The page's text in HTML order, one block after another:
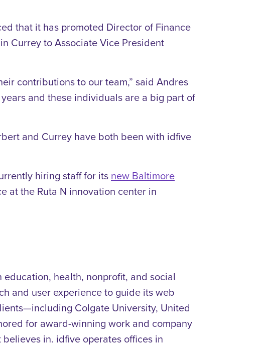
that it has promoted Director of Finance
Currey to Associate Vice President
contributions to our team,” said Andres
and these individuals are a big part of
and Currey have both been with idfive
hiring staff for its new Baltimore
at the Ruta N innovation center in
health, nonprofit, and social
and user experience to guide its web
Colgate University, United
for award-winning work and company
in. idfive operates offices in